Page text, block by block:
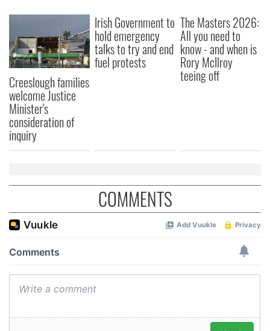
Creeslough families
welcome Justice
Minister's
consideration of
inquiry
Irish Government to
hold emergency
talks to try and end
fuel protests
The Masters 2026:
All you need to
know - and when is
Rory McIlroy
teeing off
COMMENTS